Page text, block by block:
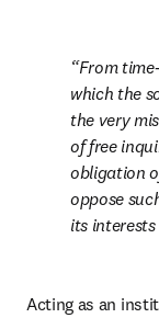
From
which the
the very
of free
obligation
oppose
its
Acting as an